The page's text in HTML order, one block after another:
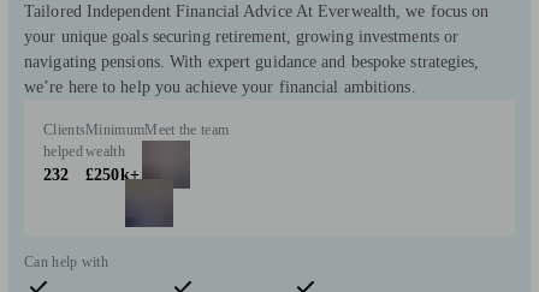
Tailored Independent Financial Advice At Everwealth, we focus on
your unique goals securing retirement, growing investments or
navigating pensions. With expert guidance and bespoke strategies,
we’re here to help you achieve your financial ambitions.
Clients
helped
232
Minimum
wealth
£250k+
Meet the team
Can help with